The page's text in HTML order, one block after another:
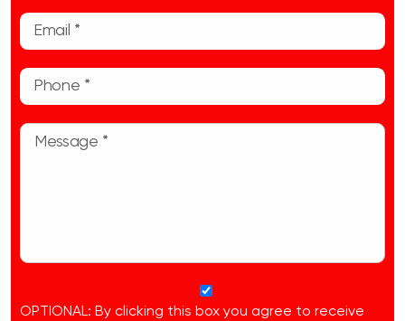
OPTIONAL: By clicking this box you agree to receive